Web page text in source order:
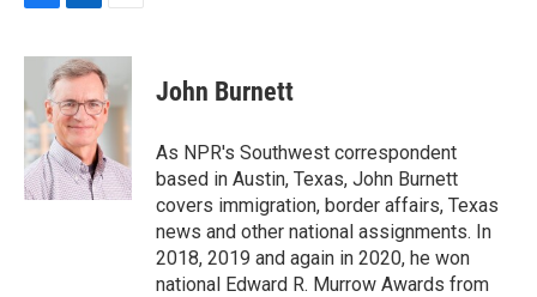
F
c
b
o
o
k
L
n
k
e
d
I
n
E
a
i
l
John Burnett
As NPR's Southwest correspondent
based in Austin, Texas, John Burnett
covers immigration, border affairs, Texas
news and other national assignments. In
2018, 2019 and again in 2020, he won
national Edward R. Murrow Awards from